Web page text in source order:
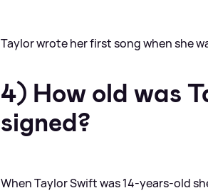
Taylor wrote her first song when she
4) How old was
signed?
When Taylor Swift was 14-years-old